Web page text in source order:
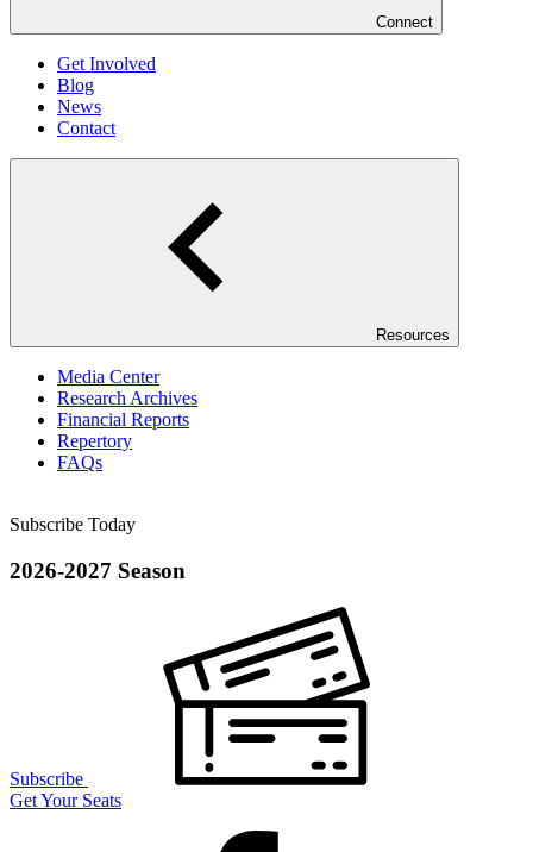
Connect
Get Involved
Blog
News
Contact
Resources
Media Center
Research Archives
Financial Reports
Repertory
FAQs
Subscribe Today
2026-2027 Season
Subscribe
Get Your Seats